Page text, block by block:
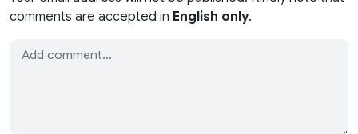
comments are accepted in English only.